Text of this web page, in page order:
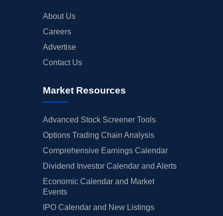
About Us
Careers
Advertise
Contact Us
Market Resources
Advanced Stock Screener Tools
Options Trading Chain Analysis
Comprehensive Earnings Calendar
Dividend Investor Calendar and Alerts
Economic Calendar and Market
Events
IPO Calendar and New Listings